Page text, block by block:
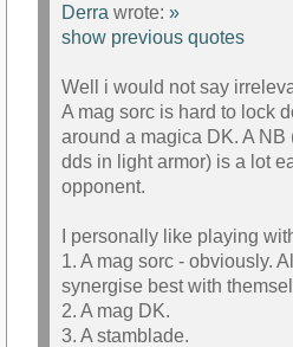
Derra wrote: »
show previous quotes
Well i would not say
A mag sorc is hard to lock
around a magica DK. A NB
dds in light armor) is a lot
opponent.
I personally like playing
1. A mag sorc - obviously.
synergise best with
2. A mag DK.
3. A stamblade.